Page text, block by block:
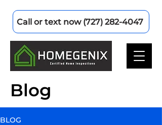
Call or text now (727) 282-4047
Blog
BLOG